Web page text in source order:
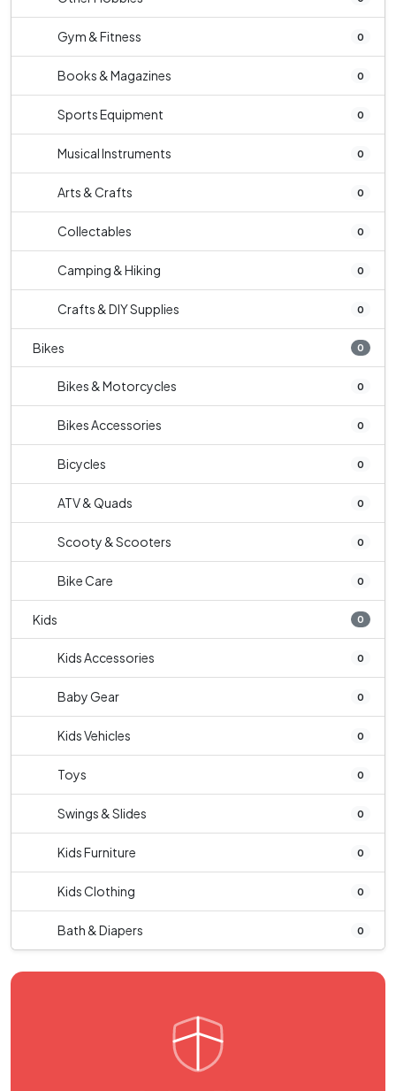
Gym & Fitness 0
Books & Magazines 0
Sports Equipment 0
Musical Instruments 0
Arts & Crafts 0
Collectables 0
Camping & Hiking 0
Crafts & DIY Supplies 0
Bikes 0
Bikes & Motorcycles 0
Bikes Accessories 0
Bicycles 0
ATV & Quads 0
Scooty & Scooters 0
Bike Care 0
Kids 0
Kids Accessories 0
Baby Gear 0
Kids Vehicles 0
Toys 0
Swings & Slides 0
Kids Furniture 0
Kids Clothing 0
Bath & Diapers 0